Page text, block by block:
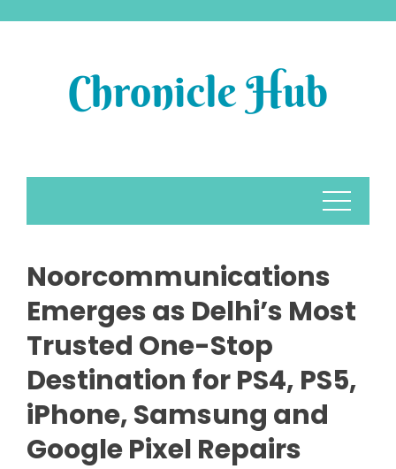
Noorcommunications
Emerges as Delhi’s Most
Trusted One-Stop
Destination for PS4, PS5,
iPhone, Samsung and
Google Pixel Repairs